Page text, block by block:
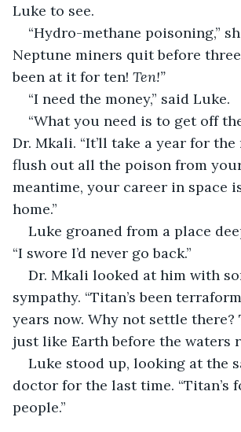
Luke to see.
“Hydro-methane poisoning,”
Neptune miners quit before three
been at it for ten! Ten!”
“I need the money,” said Luke.
“What you need is to get off
Dr. Mkali. “It’ll take a year for
flush out all the poison from
meantime, your career in space
home.”
Luke groaned from a place
“I swore I’d never go back.”
Dr. Mkali looked at him with
sympathy. “Titan’s been
years now. Why not settle there?
just like Earth before the waters
Luke stood up, looking at the
doctor for the last time. “Titan’s
people.”